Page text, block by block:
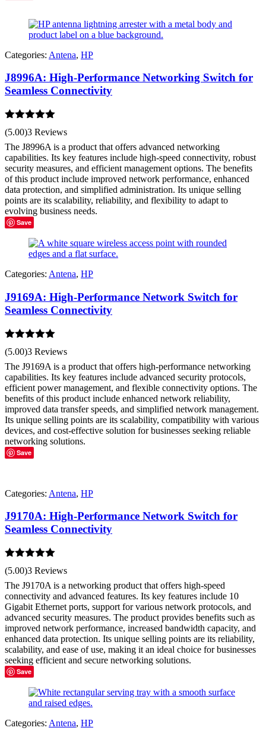
Categories: Antena, HP
J8996A: High-Performance Networking Switch for
Seamless Connectivity
Rated 5.00
out of 5
(5.00)3 Reviews
The J8996A is a product that offers advanced networking
capabilities. Its key features include high-speed connectivity, robust
security measures, and efficient management options. The benefits
of this product include improved network performance, enhanced
data protection, and simplified administration. Its unique selling
points are its scalability, reliability, and flexibility to adapt to
evolving business needs.
Save
Categories: Antena, HP
J9169A: High-Performance Network Switch for
Seamless Connectivity
Rated 5.00
out of 5
(5.00)3 Reviews
The J9169A is a product that offers high-performance networking
capabilities. Its key features include advanced security protocols,
efficient power management, and flexible connectivity options. The
benefits of this product include enhanced network reliability,
improved data transfer speeds, and simplified network management.
Its unique selling points are its scalability, compatibility with various
devices, and cost-effective solution for businesses seeking reliable
networking solutions.
Save
Categories: Antena, HP
J9170A: High-Performance Network Switch for
Seamless Connectivity
Rated 5.00
out of 5
(5.00)3 Reviews
The J9170A is a networking product that offers high-speed
connectivity and advanced features. Its key features include 10
Gigabit Ethernet ports, support for various network protocols, and
advanced security measures. The product provides benefits such as
improved network performance, increased bandwidth capacity, and
enhanced data protection. Its unique selling points are its reliability,
scalability, and ease of use, making it an ideal choice for businesses
seeking efficient and secure networking solutions.
Save
Categories: Antena, HP